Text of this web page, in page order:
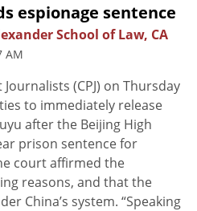
espionage sentence
School of Law, CA
AM
(CPJ) on Thursday
to immediately release
after the Beijing High
prison sentence for
court affirmed the
reasons, and that the
China’s system. “Speaking